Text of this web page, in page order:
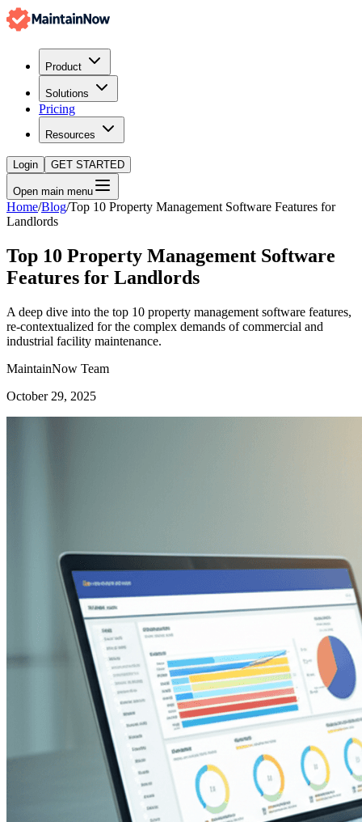
Product
Solutions
Pricing
Resources
Login GET STARTED
Open main menu
Home/Blog/Top 10 Property Management Software Features for
Landlords
Top 10 Property Management Software
Features for Landlords
A deep dive into the top 10 property management software features,
re-contextualized for the complex demands of commercial and
industrial facility maintenance.
MaintainNow Team
October 29, 2025